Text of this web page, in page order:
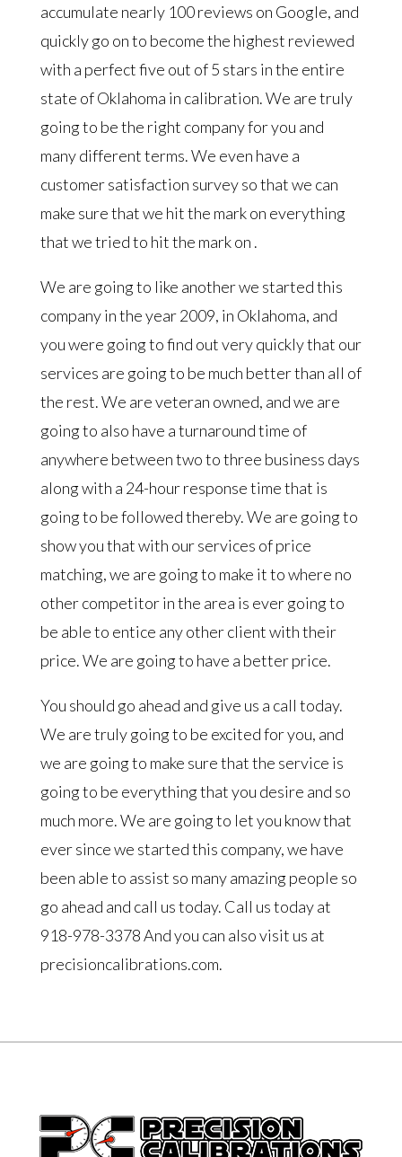
accumulate nearly 100 reviews on Google, and
quickly go on to become the highest reviewed
with a perfect five out of 5 stars in the entire
state of Oklahoma in calibration. We are truly
going to be the right company for you and
many different terms. We even have a
customer satisfaction survey so that we can
make sure that we hit the mark on everything
that we tried to hit the mark on .
We are going to like another we started this
company in the year 2009, in Oklahoma, and
you were going to find out very quickly that our
services are going to be much better than all of
the rest. We are veteran owned, and we are
going to also have a turnaround time of
anywhere between two to three business days
along with a 24-hour response time that is
going to be followed thereby. We are going to
show you that with our services of price
matching, we are going to make it to where no
other competitor in the area is ever going to
be able to entice any other client with their
price. We are going to have a better price.
You should go ahead and give us a call today.
We are truly going to be excited for you, and
we are going to make sure that the service is
going to be everything that you desire and so
much more. We are going to let you know that
ever since we started this company, we have
been able to assist so many amazing people so
go ahead and call us today. Call us today at
918-978-3378 And you can also visit us at
precisioncalibrations.com.